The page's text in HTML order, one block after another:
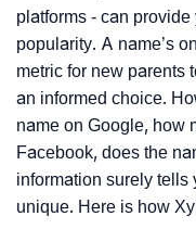
platforms - can
popularity. A name’s
metric for new parents
an informed choice.
name on Google, how
Facebook, does the
information surely tells
unique. Here is how